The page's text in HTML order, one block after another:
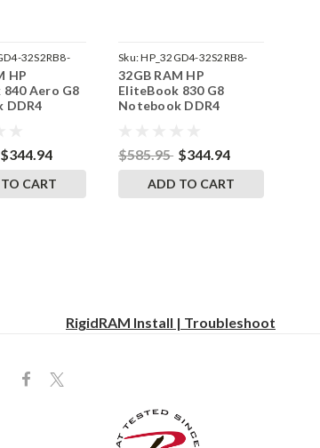
32S2RB8-
HP
Aero G8
DDR4
$344.94
CART
Sku:HP_32GD4-32S2RB8-
242002_922
32GB RAM HP
EliteBook 830 G8
Notebook DDR4
$585.95 $344.94
ADD TO CART
RigidRAM Install | Troubleshoot